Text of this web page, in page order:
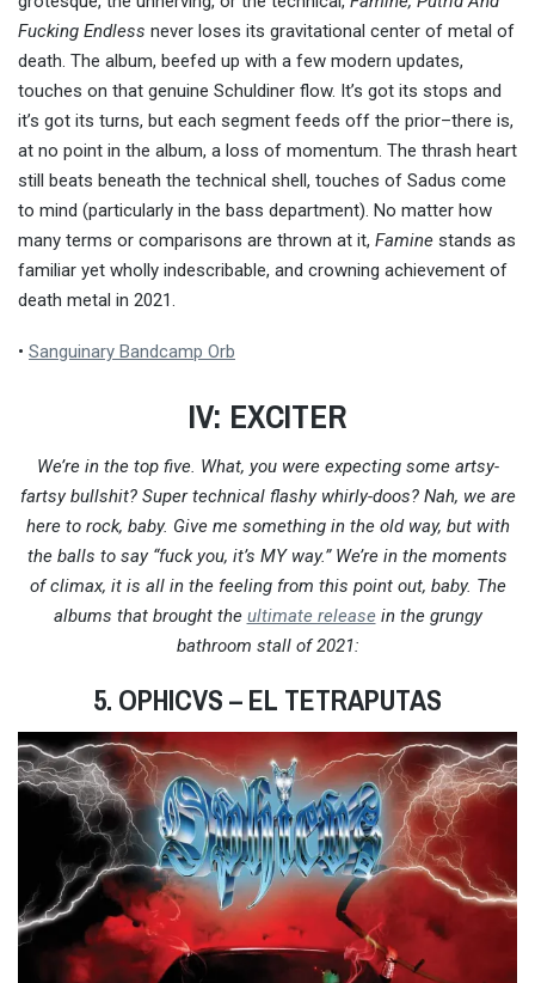
Fucking Endless never loses its gravitational center of metal of
death. The album, beefed up with a few modern updates,
touches on that genuine Schuldiner flow. It’s got its stops and
it’s got its turns, but each segment feeds off the prior–there is,
at no point in the album, a loss of momentum. The thrash heart
still beats beneath the technical shell, touches of Sadus come
to mind (particularly in the bass department). No matter how
many terms or comparisons are thrown at it, Famine stands as
familiar yet wholly indescribable, and crowning achievement of
death metal in 2021.
• Sanguinary Bandcamp Orb
IV: EXCITER
We’re in the top five. What, you were expecting some artsy-
fartsy bullshit? Super technical flashy whirly-doos? Nah, we are
here to rock, baby. Give me something in the old way, but with
the balls to say “fuck you, it’s MY way.” We’re in the moments
of climax, it is all in the feeling from this point out, baby. The
albums that brought the ultimate release in the grungy
bathroom stall of 2021:
5. OPHICVS– EL TETRAPUTAS